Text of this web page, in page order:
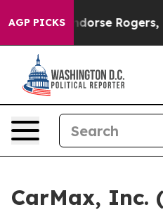
AGP PICKS
Endorse Rogers,
CarMax, Inc.